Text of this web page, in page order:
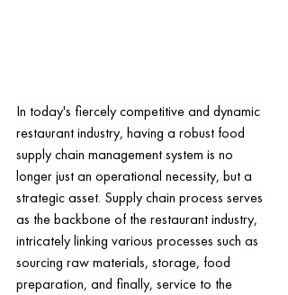
In today's fiercely competitive and dynamic
restaurant industry, having a robust food
supply chain management system is no
longer just an operational necessity, but a
strategic asset. Supply chain process serves
as the backbone of the restaurant industry,
intricately linking various processes such as
sourcing raw materials, storage, food
preparation, and finally, service to the